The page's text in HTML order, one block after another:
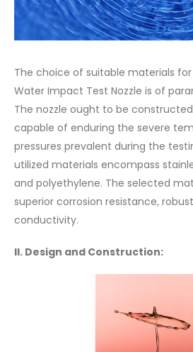
The choice of suitable materials
Water Impact Test Nozzle is of
The nozzle ought to be
capable of enduring the severe
pressures prevalent during the
utilized materials encompass
and polyethylene. The selected
superior corrosion resistance,
conductivity.
II. Design and Construction: